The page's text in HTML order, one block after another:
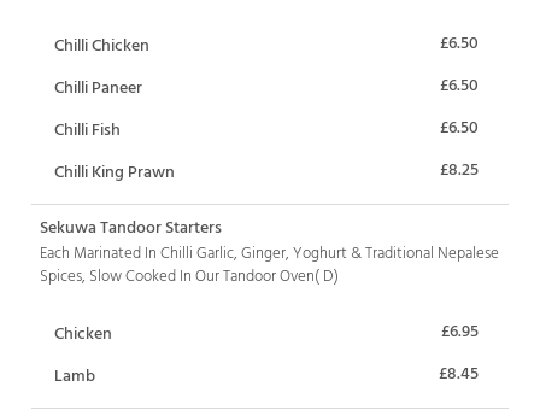
Chilli Chicken
£6.50
Chilli Paneer
£6.50
Chilli Fish
£6.50
Chilli King Prawn
£8.25
Sekuwa Tandoor Starters
Each Marinated In Chilli Garlic, Ginger, Yoghurt & Traditional Nepalese
Spices, Slow Cooked In Our Tandoor Oven( D)
Chicken
£6.95
Lamb
£8.45